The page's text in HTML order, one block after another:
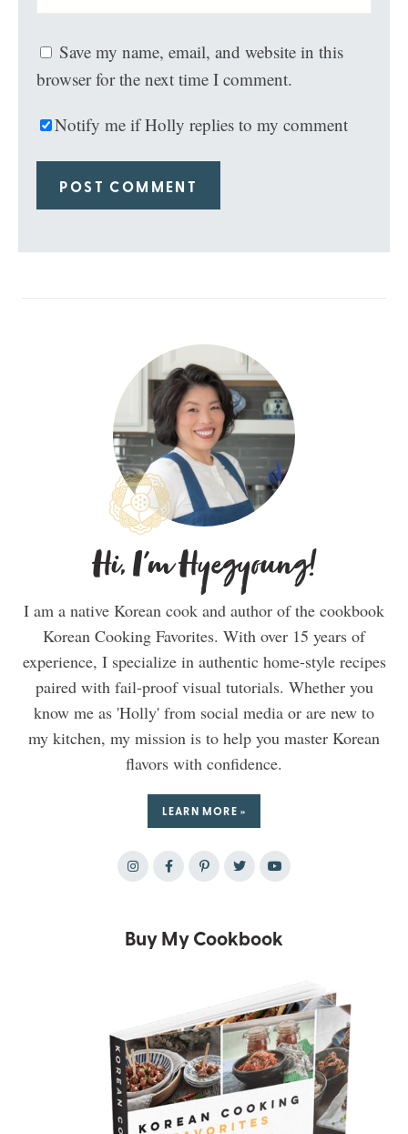
Save my name, email, and website in this
browser for the next time I comment.
Notify me if Holly replies to my comment
Hi, I'm Hyegyoung!
I am a native Korean cook and author of the cookbook
Korean Cooking Favorites. With over 15 years of
experience, I specialize in authentic home-style recipes
paired with fail-proof visual tutorials. Whether you
know me as 'Holly' from social media or are new to
my kitchen, my mission is to help you master Korean
flavors with confidence.
LEARN MORE »
Buy My Cookbook